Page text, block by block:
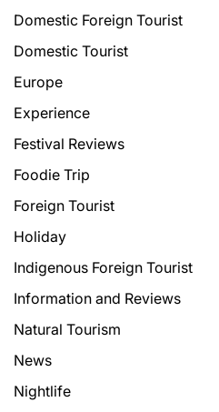
Domestic Foreign Tourist
Domestic Tourist
Europe
Experience
Festival Reviews
Foodie Trip
Foreign Tourist
Holiday
Indigenous Foreign Tourist
Information and Reviews
Natural Tourism
News
Nightlife